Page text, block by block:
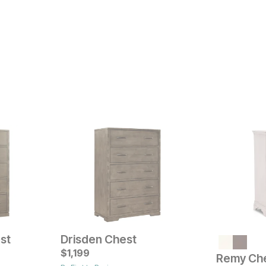
Current
$499
Drisden Chest
$1,199 Remy